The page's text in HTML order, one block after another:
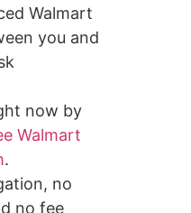
Walmart
you and
now by
Walmart
.
no
no fee